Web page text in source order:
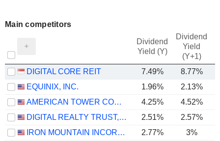
Main competitors
Dividend
Yield (Y)
Dividend
Yield
(Y+1)
DIGITAL CORE REIT 7.49% 8.77%
EQUINIX, INC.
1.96% 2.13%
AMERICAN TOWER CORPORATION
4.25% 4.52%
DIGITAL REALTY TRUST, INC.
2.51% 2.57%
IRON MOUNTAIN INCORPORATED
2.77% 3%